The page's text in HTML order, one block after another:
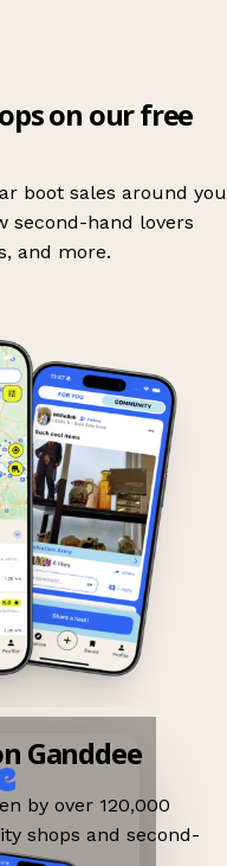
on our free
boot sales around you
second-hand lovers
and more.
Ganddee
by over 120,000
shops and second-